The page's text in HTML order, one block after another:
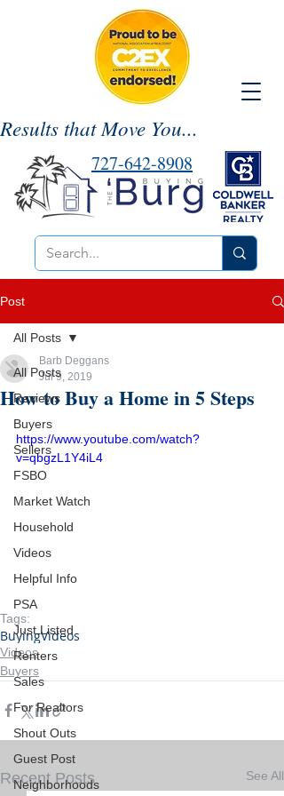
Results that Move You...
727-642-8908
Post
All Posts
Reviews
Buyers
Sellers
FSBO
Market Watch
Household
Videos
Helpful Info
PSA
Just Listed
Renters
Sales
For Realtors
Shout Outs
Guest Post
Neighborhoods
All Posts
How to Buy a Home in 5 Steps
Barb Deggans
Jul 9, 2019
https://www.youtube.com/watch?
v=qbgzL1Y4iL4
Tags:
BuyingVideos
Videos
Buyers
Recent Posts See All